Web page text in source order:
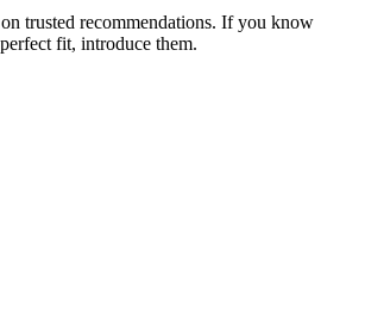
trusted recommendations. If you know
fit, introduce them.